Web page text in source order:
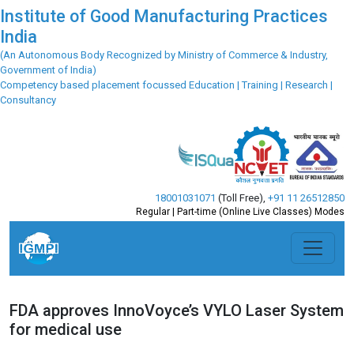
Institute of Good Manufacturing Practices
India
(An Autonomous Body Recognized by Ministry of Commerce & Industry,
Government of India)
Competency based placement focussed Education | Training | Research |
Consultancy
18001031071 (Toll Free) +91 11 26512850
Regular | Part-time (Online Live Classes) Modes
FDA approves InnoVoyce’s VYLO Laser System
for medical use